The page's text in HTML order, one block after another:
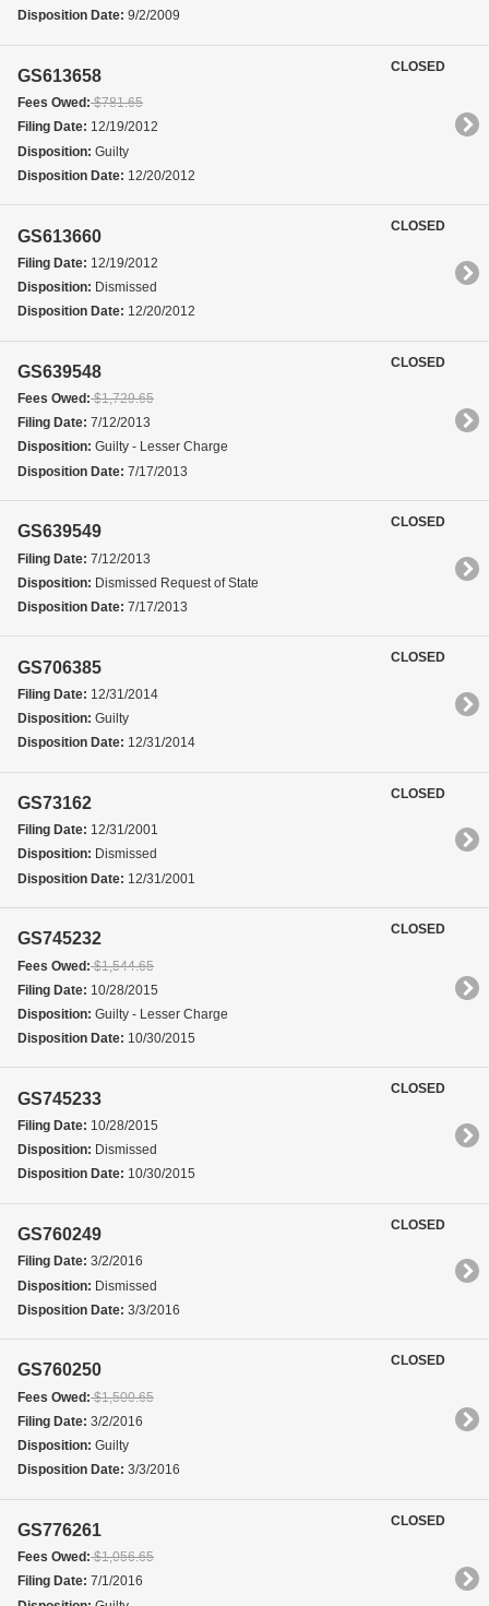
Disposition Date: 9/2/2009
GS613658
Fees Owed:$781.65
Filing Date: 12/19/2012
Disposition: Guilty
Disposition Date: 12/20/2012
CLOSED
GS613660
Filing Date: 12/19/2012
Disposition: Dismissed
Disposition Date: 12/20/2012
CLOSED
GS639548
Fees Owed:$1,729.65
Filing Date: 7/12/2013
Disposition: Guilty - Lesser Charge
Disposition Date: 7/17/2013
CLOSED
GS639549
Filing Date: 7/12/2013
Disposition: Dismissed Request of State
Disposition Date: 7/17/2013
CLOSED
GS706385
Filing Date: 12/31/2014
Disposition: Guilty
Disposition Date: 12/31/2014
CLOSED
GS73162
Filing Date: 12/31/2001
Disposition: Dismissed
Disposition Date: 12/31/2001
CLOSED
GS745232
Fees Owed:$1,544.65
Filing Date: 10/28/2015
Disposition: Guilty - Lesser Charge
Disposition Date: 10/30/2015
CLOSED
GS745233
Filing Date: 10/28/2015
Disposition: Dismissed
Disposition Date: 10/30/2015
CLOSED
GS760249
Filing Date: 3/2/2016
Disposition: Dismissed
Disposition Date: 3/3/2016
CLOSED
GS760250
Fees Owed:$1,500.65
Filing Date: 3/2/2016
Disposition: Guilty
Disposition Date: 3/3/2016
CLOSED
GS776261
Fees Owed:$1,056.65
Filing Date: 7/1/2016
CLOSED